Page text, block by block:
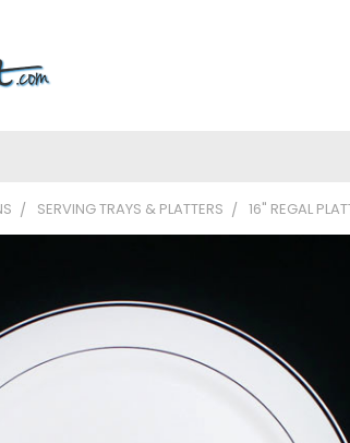
SERVING TRAYS & PLATTERS 16" REGAL